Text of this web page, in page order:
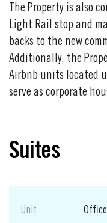
The Property is also
Light Rail stop and
backs to the new
Additionally, the
Airbnb units located
serve as corporate
Suites
Unit